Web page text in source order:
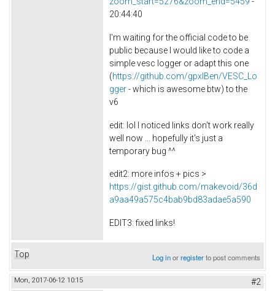
20:44:40
I'm waiting for the official code to be
public because I would like to code a
simple vesc logger or adapt this one
(https://github.com/gpxlBen/VESC_Lo
gger- which is awesome btw) to the
v6
edit: lol I noticed links don't work really
well now ... hopefully it's just a
temporary bug ^^
edit2: more infos + pics >
https://gist.github.com/makevoid/36d
a9aa49a575c4bab9bd83adae5a590
EDIT3: fixed links!
Top Log inorregisterto post comments
Mon, 2017-06-12 10:15 #2